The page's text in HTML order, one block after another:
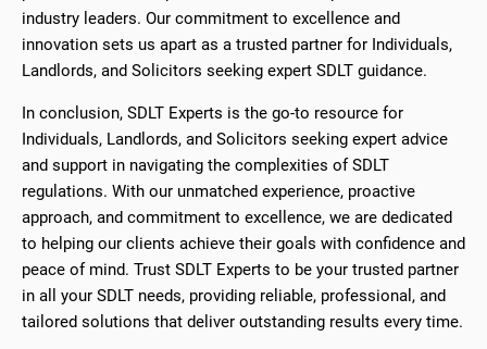
industry leaders. Our commitment to excellence and
innovation sets us apart as a trusted partner for Individuals,
Landlords, and Solicitors seeking expert SDLT guidance.
In conclusion, SDLT Experts is the go-to resource for
Individuals, Landlords, and Solicitors seeking expert advice
and support in navigating the complexities of SDLT
regulations. With our unmatched experience, proactive
approach, and commitment to excellence, we are dedicated
to helping our clients achieve their goals with confidence and
peace of mind. Trust SDLT Experts to be your trusted partner
in all your SDLT needs, providing reliable, professional, and
tailored solutions that deliver outstanding results every time.